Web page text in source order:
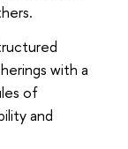
with a
of
and